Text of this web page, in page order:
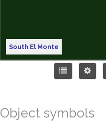
South El Monte
Object symbols